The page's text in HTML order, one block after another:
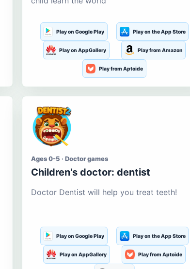
Play on Google Play Play on the App Store
Play on AppGallery Play from Amazon
Play from Aptoide
Ages 0-5 · Doctor games
Children's doctor: dentist
Doctor Dentist will help you treat teeth!
Play on Google Play Play on the App Store
Play on AppGallery Play from Aptoide